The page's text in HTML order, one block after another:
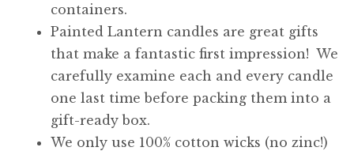
containers.
Painted Lantern candles are great gifts
that make a fantastic first impression! We
carefully examine each and every candle
one last time before packing them into a
gift-ready box.
We only use 100% cotton wicks (no zinc!)